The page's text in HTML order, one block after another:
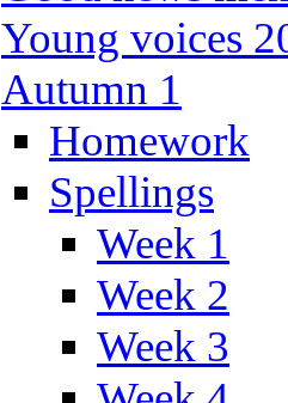
Young voices
Autumn 1
Homework
Spellings
Week 1
Week 2
Week 3